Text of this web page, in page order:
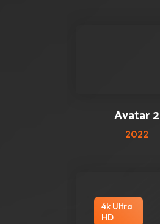
Avatar 2
2022
4k Ultra
HD